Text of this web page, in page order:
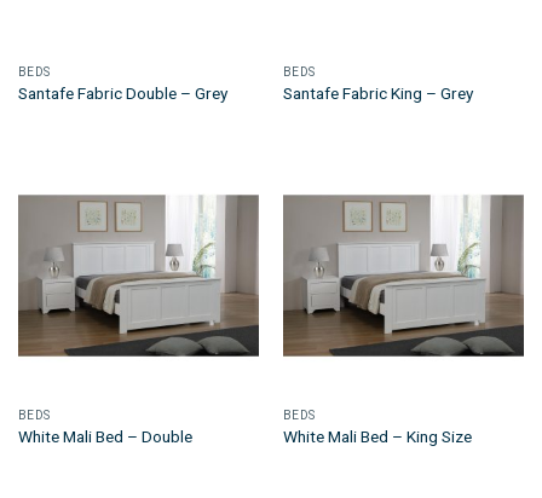
BEDS
Santafe Fabric Double – Grey
BEDS
Santafe Fabric King – Grey
BEDS
White Mali Bed – Double
BEDS
White Mali Bed – King Size